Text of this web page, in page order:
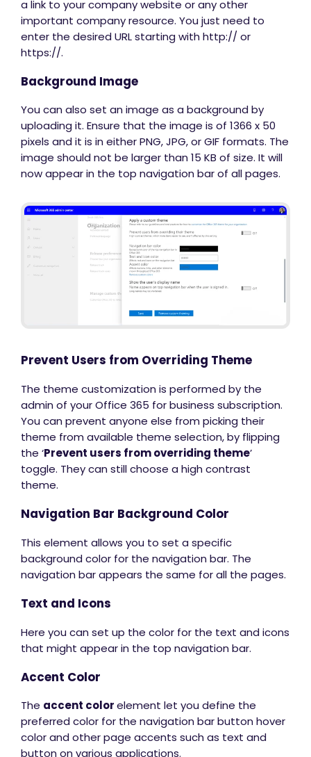
a link to your company website or any other
important company resource. You just need to
enter the desired URL starting with http:// or
https://.
Background Image
You can also set an image as a background by
uploading it. Ensure that the image is of 1366 x 50
pixels and it is in either PNG, JPG, or GIF formats. The
image should not be larger than 15 KB of size. It will
now appear in the top navigation bar of all pages.
Prevent Users from Overriding Theme
The theme customization is performed by the
admin of your Office 365 for business subscription.
You can prevent anyone else from picking their
theme from available theme selection, by flipping
the ‘Prevent users from overriding theme’
toggle. They can still choose a high contrast
theme.
Navigation Bar Background Color
This element allows you to set a specific
background color for the navigation bar. The
navigation bar appears the same for all the pages.
Text and Icons
Here you can set up the color for the text and icons
that might appear in the top navigation bar.
Accent Color
The accent colorelement let you define the
preferred color for the navigation bar button hover
color and other page accents such as text and
button on various applications.